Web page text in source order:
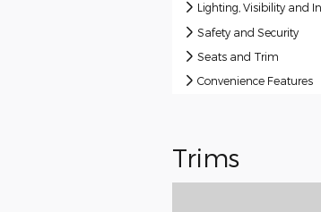
Lighting, Visibility and
Safety and Security
Seats and Trim
Convenience Features
Trims